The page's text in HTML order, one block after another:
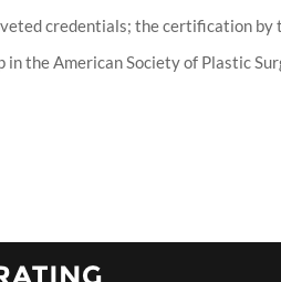
credentials; the certification by
the American Society of Plastic